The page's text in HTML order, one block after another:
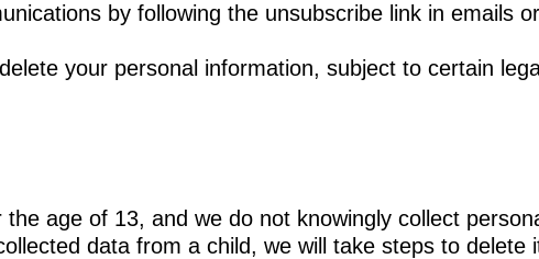
by following the unsubscribe link in emails
your personal information, subject to certain
age of 13, and we do not knowingly collect
data from a child, we will take steps to delete